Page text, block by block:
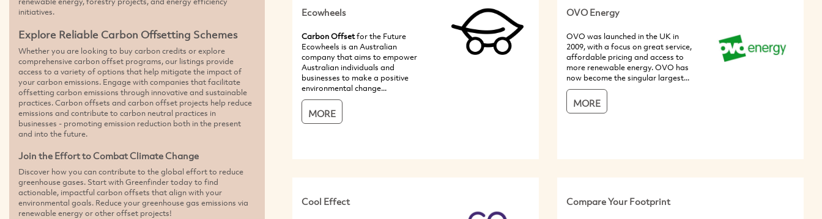
initiatives.
Explore Reliable Carbon Offsetting Schemes
Whether you are looking to buy carbon credits or explore
comprehensive carbon offset programs, our listings provide
access to a variety of options that help mitigate the impact of
your carbon emissions. Engage with companies that facilitate
offsetting carbon emissions through innovative and sustainable
practices. Carbon offsets and carbon offset projects help reduce
emissions and contribute to carbon neutral practices in
businesses - promoting emission reduction both in the present
and into the future.
Join the Effort to Combat Climate Change
Discover how you can contribute to the global effort to reduce
greenhouse gases. Start with Greenfinder today to find
actionable, impactful carbon offsets that align with your
environmental goals. Reduce your greenhouse gas emissions via
renewable energy or other offset projects!
Ecowheels
Carbon Offsetfor the Future
Ecowheels is an Australian
company that aims to empower
Australian individuals and
businesses to make a positive
environmental change...
MORE
OVO Energy
OVO was launched in the UK in
2009, with a focus on great service,
affordable pricing and access to
more renewable energy. OVO has
now become the singular largest...
MORE
Cool Effect Compare Your Footprint